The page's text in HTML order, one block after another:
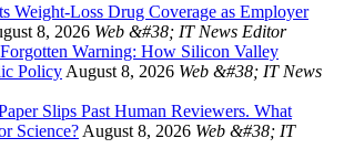
Weight-Loss Drug Coverage as Employer
8, 2026 Web &#38; IT News Editor
Warning: How Silicon Valley
Policy August 8, 2026 Web &#38; IT News
Slips Past Human Reviewers. What
Science? August 8, 2026 Web &#38; IT